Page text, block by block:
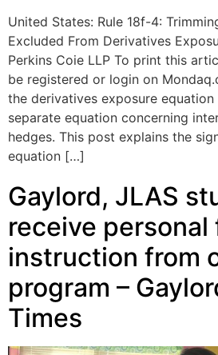
United States: Rule 18f-4:
Excluded From Derivatives
Perkins Coie LLP To print this
be registered or login on
the derivatives exposure
separate equation concerning
hedges. This post explains the
equation […]
Gaylord, JLAS
receive personal
instruction from
program –
Times